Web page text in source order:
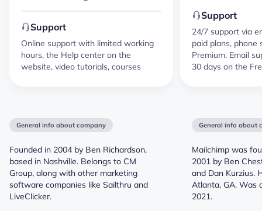
Support
Online support with limited working
hours, the Help center on the
website, video tutorials, courses
Support
24/7 support via
paid plans, phone
Premium. Email
30 days on the
General info about company
Founded in 2004 by Ben Richardson,
based in Nashville. Belongs to CM
Group, along with other marketing
software companies like Sailthru and
LiveClicker.
General info about
Mailchimp was
2001 by Ben
and Dan Kurzius.
Atlanta, GA. Was
2021.